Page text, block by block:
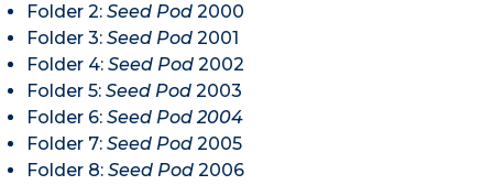
Folder 2: Seed Pod 2000
Folder 3: Seed Pod 2001
Folder 4: Seed Pod 2002
Folder 5: Seed Pod 2003
Folder 6: Seed Pod 2004
Folder 7: Seed Pod 2005
Folder 8: Seed Pod 2006